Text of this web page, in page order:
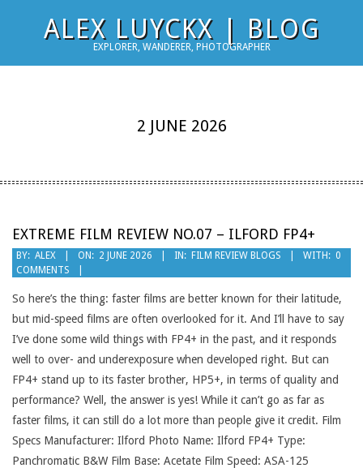
ALEX LUYCKX | BLOG
EXPLORER, WANDERER, PHOTOGRAPHER
2 JUNE 2026
EXTREME FILM REVIEW NO.07 – ILFORD FP4+
2026-
06-
02
BY: ALEX ON: 2 JUNE 2026 IN: FILM REVIEW BLOGS WITH: 0
COMMENTS
So here’s the thing: faster films are better known for their latitude,
but mid-speed films are often overlooked for it. And I’ll have to say
I’ve done some wild things with FP4+ in the past, and it responds
well to over- and underexposure when developed right. But can
FP4+ stand up to its faster brother, HP5+, in terms of quality and
performance? Well, the answer is yes! While it can’t go as far as
faster films, it can still do a lot more than people give it credit. Film
Specs Manufacturer: Ilford Photo Name: Ilford FP4+ Type:
Panchromatic B&W Film Base: Acetate Film Speed: ASA-125